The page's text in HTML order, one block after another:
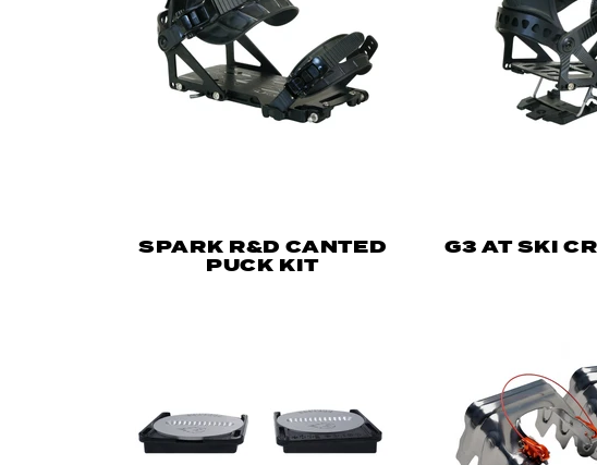
SPARK R&D CANTED
PUCK KIT
G3 AT SKI